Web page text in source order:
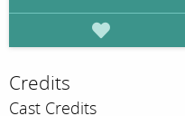
Credits
Cast Credits